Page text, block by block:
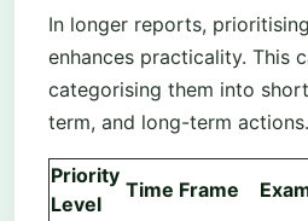
In longer reports,
enhances practicality. This
categorising them into
term, and long-term actions.
Priority
Level
Time Frame